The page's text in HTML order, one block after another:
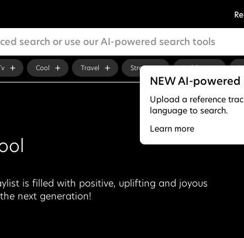
NEW AI-
Upload a reference
language to search.
Learn more
Cool Travel Strong Building
is filled with positive, uplifting and joyous
next generation!